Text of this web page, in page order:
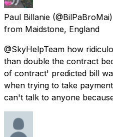
Paul Billanie
from Maidstone, England
@SkyHelpTeam how
than double the contract
of contract' predicted bill
when trying to take
can't talk to anyone